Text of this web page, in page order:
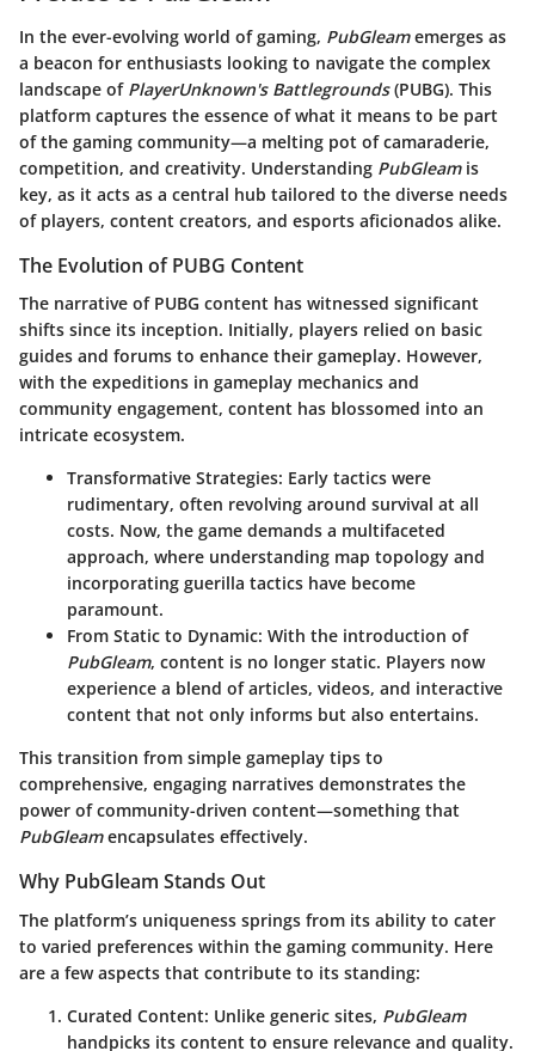
In the ever-evolving world of gaming, PubGleamemerges as
a beacon for enthusiasts looking to navigate the complex
landscape of PlayerUnknown's Battlegrounds(PUBG). This
platform captures the essence of what it means to be part
of the gaming community—a melting pot of camaraderie,
competition, and creativity. Understanding PubGleamis
key, as it acts as a central hub tailored to the diverse needs
of players, content creators, and esports aficionados alike.
The Evolution of PUBG Content
The narrative of PUBG content has witnessed significant
shifts since its inception. Initially, players relied on basic
guides and forums to enhance their gameplay. However,
with the expeditions in gameplay mechanics and
community engagement, content has blossomed into an
intricate ecosystem.
Transformative Strategies: Early tactics were
rudimentary, often revolving around survival at all
costs. Now, the game demands a multifaceted
approach, where understanding map topology and
incorporating guerilla tactics have become
paramount.
From Static to Dynamic: With the introduction of
PubGleam, content is no longer static. Players now
experience a blend of articles, videos, and interactive
content that not only informs but also entertains.
This transition from simple gameplay tips to
comprehensive, engaging narratives demonstrates the
power of community-driven content—something that
PubGleamencapsulates effectively.
Why PubGleam Stands Out
The platform’s uniqueness springs from its ability to cater
to varied preferences within the gaming community. Here
are a few aspects that contribute to its standing:
Curated Content: Unlike generic sites, PubGleam
handpicks its content to ensure relevance and quality.